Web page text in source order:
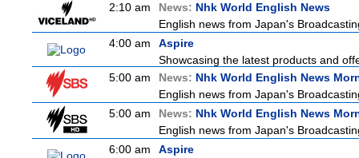
2:10 am
News: Nhk World English News
English news from Japan's
4:00 am
Aspire
Showcasing the latest products and
5:00 am
News: Nhk World English News
English news from Japan's
5:00 am
News: Nhk World English News
English news from Japan's
6:00 am
Aspire